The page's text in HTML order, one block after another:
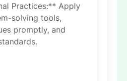
Practices:** Apply
solving tools,
promptly, and